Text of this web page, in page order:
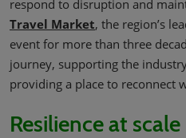
respond to disruption and
Travel Market, the region’s
event for more than three
journey, supporting the
providing a place to reconnect
Resilience at scale